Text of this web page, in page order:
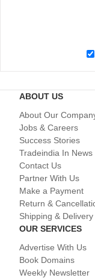
ABOUT US
About Our
Jobs & Careers
Success Stories
Tradeindia In News
Contact Us
Partner With Us
Make a Payment
Return &
Shipping &
OUR SERVICES
Advertise With Us
Book Domains
Weekly Newsletter